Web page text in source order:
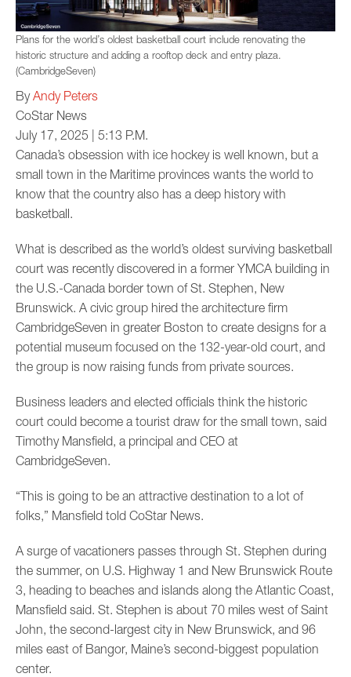
Plans for the world’s oldest basketball court include renovating the
historic structure and adding a rooftop deck and entry plaza.
(CambridgeSeven)
ByAndy Peters
CoStar News
July 17, 2025 | 5:13 P.M.
Canada’s obsession with ice hockey is well known, but a
small town in the Maritime provinces wants the world to
know that the country also has a deep history with
basketball.
What is described as the world’s oldest surviving basketball
court was recently discovered in a former YMCA building in
the U.S.-Canada border town of St. Stephen, New
Brunswick. A civic group hired the architecture firm
CambridgeSeven in greater Boston to create designs for a
potential museum focused on the 132-year-old court, and
the group is now raising funds from private sources.
Business leaders and elected officials think the historic
court could become a tourist draw for the small town, said
Timothy Mansfield, a principal and CEO at
CambridgeSeven.
“This is going to be an attractive destination to a lot of
folks,” Mansfield told CoStar News.
A surge of vacationers passes through St. Stephen during
the summer, on U.S. Highway 1 and New Brunswick Route
3, heading to beaches and islands along the Atlantic Coast,
Mansfield said. St. Stephen is about 70 miles west of Saint
John, the second-largest city in New Brunswick, and 96
miles east of Bangor, Maine’s second-biggest population
center.